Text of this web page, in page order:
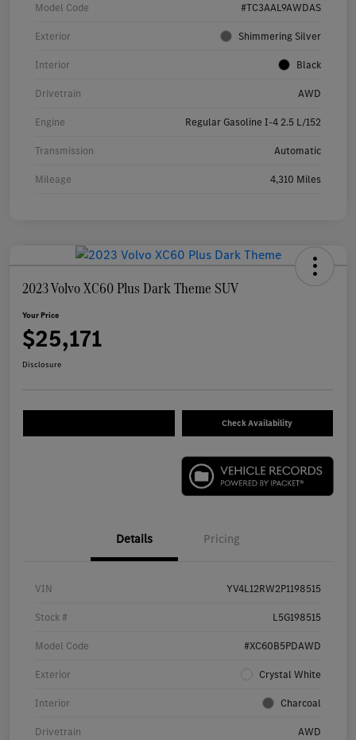
Model Code #TC3AAL9AWDAS
Exterior Shimmering Silver
Interior Black
Drivetrain AWD
Engine Regular Gasoline I-4 2.5 L/152
Transmission Automatic
Mileage 4,310 Miles
2023 Volvo XC60 Plus Dark Theme SUV
Your Price
$25,171
Disclosure
Check Availability
Details Pricing
VIN YV4L12RW2P1198515
Stock # L5G198515
Model Code #XC60B5PDAWD
Exterior Crystal White
Interior Charcoal
Drivetrain AWD